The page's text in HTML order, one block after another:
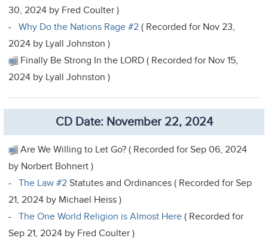
30, 2024 by Fred Coulter )
-Why Do the Nations Rage #2 ( Recorded for Nov 23,
2024 by Lyall Johnston )
Finally Be Strong In the LORD ( Recorded for Nov 15,
2024 by Lyall Johnston )
CD Date: November 22, 2024
Are We Willing to Let Go? ( Recorded for Sep 06, 2024
by Norbert Bohnert )
-The Law #2 Statutes and Ordinances ( Recorded for Sep
21, 2024 by Michael Heiss )
-The One World Religion is Almost Here ( Recorded for
Sep 21, 2024 by Fred Coulter )